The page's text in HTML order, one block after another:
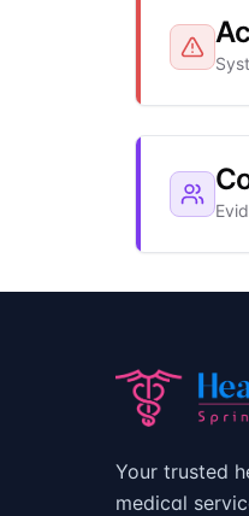
Your trusted
medical